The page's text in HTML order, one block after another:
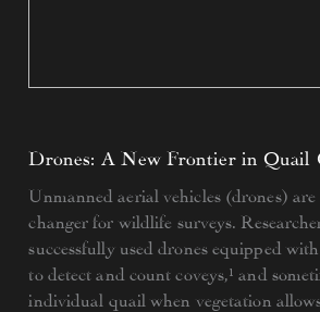
Drones: A New Frontier in Quail
Unmanned aerial vehicles (drones) are
changer for wildlife surveys.
successfully used drones equipped
to detect and count coveys,¹ and
individual quail when vegetation